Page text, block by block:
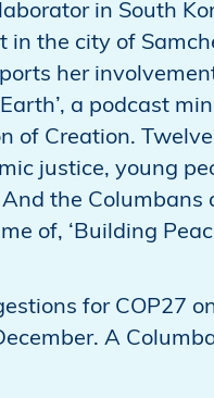
in South
the city of
her
a podcast
of Creation.
justice, young
the Columbans
of, ‘Building
for COP27
A